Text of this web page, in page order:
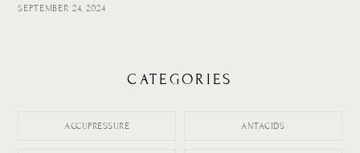
SEPTEMBER 24, 2024
CATEGORIES
ACCUPRESSURE ANTACIDS